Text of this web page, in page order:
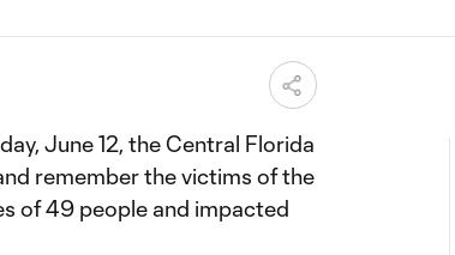
June 12, the Central Florida
remember the victims of the
of 49 people and impacted